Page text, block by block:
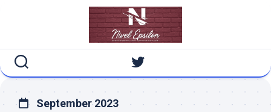
September 2023